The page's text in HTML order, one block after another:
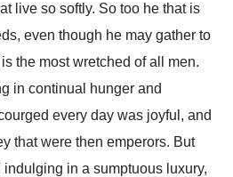
live so softly. So too he that is
even though he may gather to
the most wretched of all men.
in continual hunger and
every day was joyful, and
that were then emperors. But
in a sumptuous luxury,